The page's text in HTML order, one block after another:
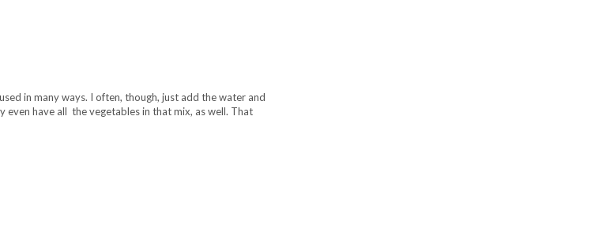
in many ways. I often, though, just add the water and
have all the vegetables in that mix, as well. That